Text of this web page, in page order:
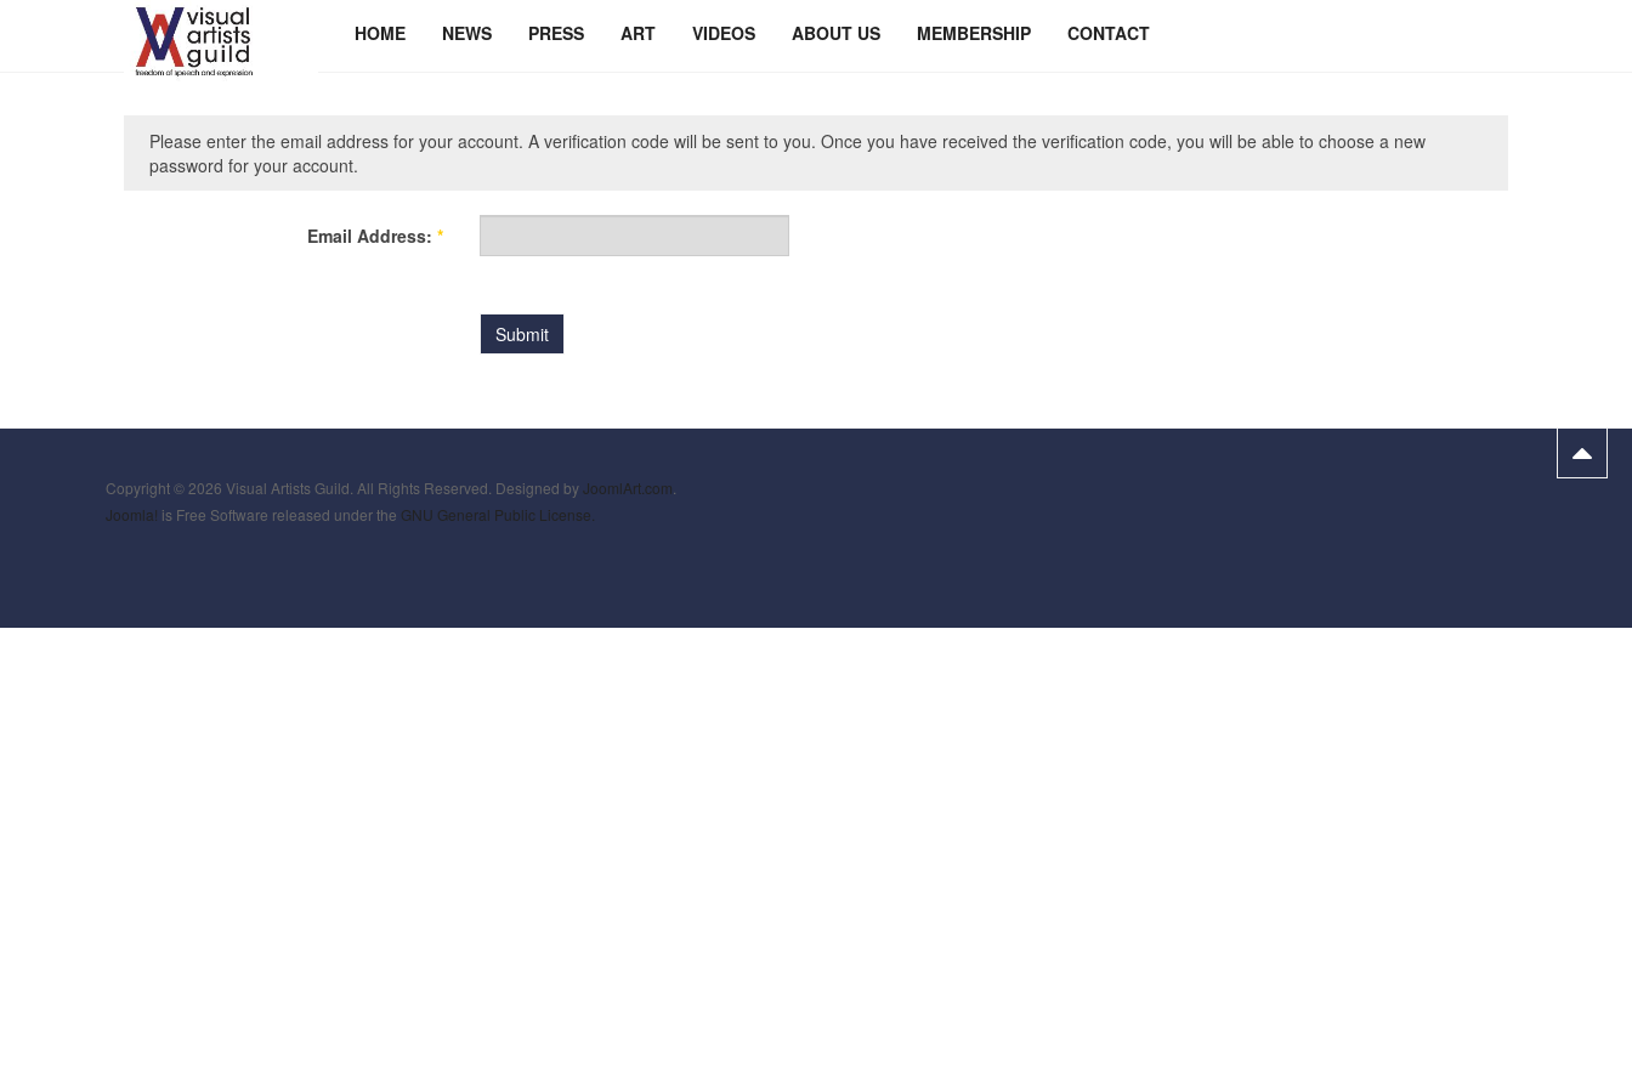
HOME NEWS PRESS ART VIDEOS ABOUT US MEMBERSHIP CONTACT
Please enter the email address for your account. A verification code will be sent to you. Once you have received the verification code, you will be able to choose a new
password for your account.
Email Address: *
Submit
Copyright © 2026 Visual Artists Guild. All Rights Reserved. Designed byJoomlArt.com
Joomla! is Free Software released under the GNU General Public License.